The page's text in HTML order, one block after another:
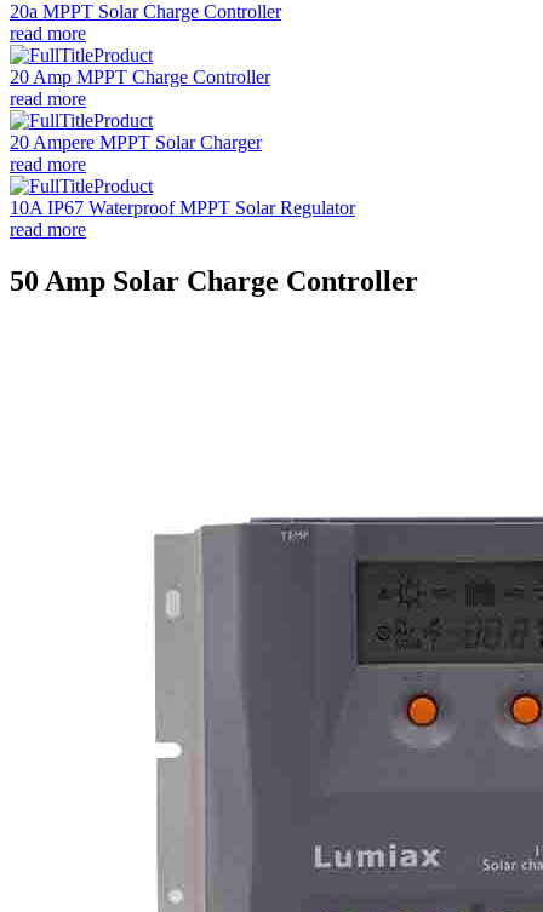
20a MPPT Solar Charge Controller
read more
20 Amp MPPT Charge Controller
read more
20 Ampere MPPT Solar Charger
read more
10A IP67 Waterproof MPPT Solar Regulator
read more
50 Amp Solar Charge Controller